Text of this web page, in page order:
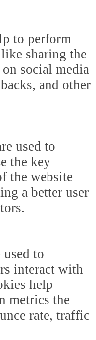
to perform
sharing the
social media
and other
used to
the key
the website
a better user
to
interact with
help
metrics the
rate, traffic